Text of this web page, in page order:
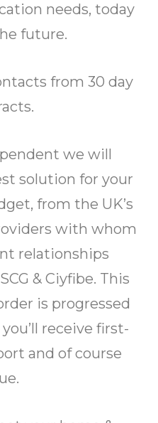
needs, today
future.
from 30 day
we will
solution for your
from the UK’s
with whom
relationships
& Ciyfibe. This
is progressed
receive first-
and of course